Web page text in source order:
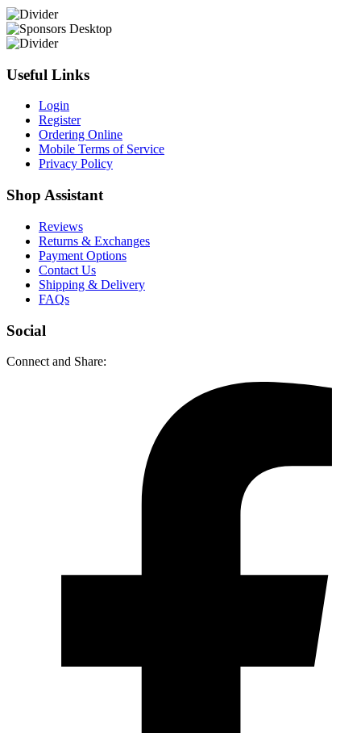
Useful Links
Login
Register
Ordering Online
Mobile Terms of Service
Privacy Policy
Shop Assistant
Reviews
Returns & Exchanges
Payment Options
Contact Us
Shipping & Delivery
FAQs
Social
Connect and Share: